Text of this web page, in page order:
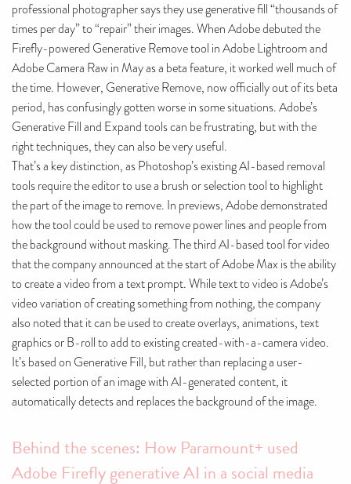
professional photographer says they use generative fill “thousands of
times per day” to “repair” their images. When Adobe debuted the
Firefly-powered Generative Remove tool in Adobe Lightroom and
Adobe Camera Raw in May as a beta feature, it worked well much of
the time. However, Generative Remove, now officially out of its beta
period, has confusingly gotten worse in some situations. Adobe’s
Generative Fill and Expand tools can be frustrating, but with the
right techniques, they can also be very useful.
That’s a key distinction, as Photoshop’s existing AI-based removal
tools require the editor to use a brush or selection tool to highlight
the part of the image to remove. In previews, Adobe demonstrated
how the tool could be used to remove power lines and people from
the background without masking. The third AI-based tool for video
that the company announced at the start of Adobe Max is the ability
to create a video from a text prompt. While text to video is Adobe’s
video variation of creating something from nothing, the company
also noted that it can be used to create overlays, animations, text
graphics or B-roll to add to existing created-with-a-camera video.
It’s based on Generative Fill, but rather than replacing a user-
selected portion of an image with AI-generated content, it
automatically detects and replaces the background of the image.
Behind the scenes: How Paramount+ used
Adobe Firefly generative AI in a social media